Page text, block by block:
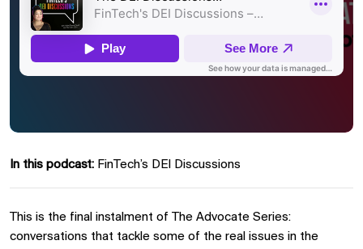
In this podcast: FinTech’s DEI Discussions
This is the final instalment of The Advocate Series:
conversations that tackle some of the real issues in the